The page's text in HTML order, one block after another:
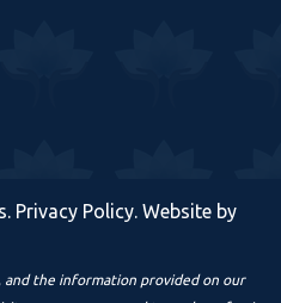
. Privacy Policy. Website by
and the information provided on our